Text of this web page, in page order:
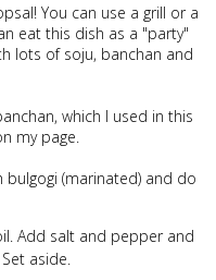
You can use a grill or a
eat this dish as a "party"
lots of soju, banchan and
which I used in this
my page.
bulgogi (marinated) and do
Add salt and pepper and
aside.